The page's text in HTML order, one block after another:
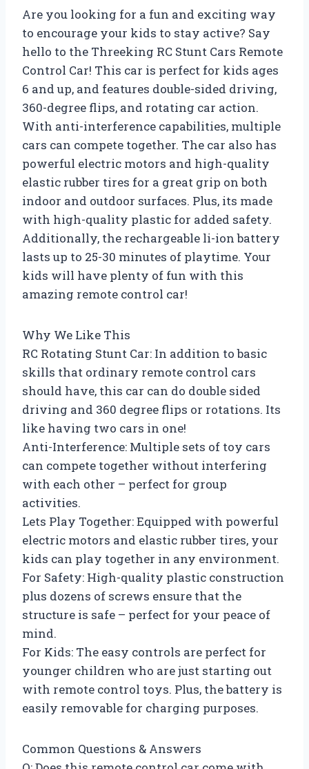
Are you looking for a fun and exciting way
to encourage your kids to stay active? Say
hello to the Threeking RC Stunt Cars Remote
Control Car! This car is perfect for kids ages
6 and up, and features double-sided driving,
360-degree flips, and rotating car action.
With anti-interference capabilities, multiple
cars can compete together. The car also has
powerful electric motors and high-quality
elastic rubber tires for a great grip on both
indoor and outdoor surfaces. Plus, its made
with high-quality plastic for added safety.
Additionally, the rechargeable li-ion battery
lasts up to 25-30 minutes of playtime. Your
kids will have plenty of fun with this
amazing remote control car!
Why We Like This
RC Rotating Stunt Car: In addition to basic
skills that ordinary remote control cars
should have, this car can do double sided
driving and 360 degree flips or rotations. Its
like having two cars in one!
Anti-Interference: Multiple sets of toy cars
can compete together without interfering
with each other – perfect for group
activities.
Lets Play Together: Equipped with powerful
electric motors and elastic rubber tires, your
kids can play together in any environment.
For Safety: High-quality plastic construction
plus dozens of screws ensure that the
structure is safe – perfect for your peace of
mind.
For Kids: The easy controls are perfect for
younger children who are just starting out
with remote control toys. Plus, the battery is
easily removable for charging purposes.
Common Questions & Answers